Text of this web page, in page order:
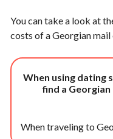
You can take a look at
costs of a Georgian mail
When using dating
find a
When traveling to